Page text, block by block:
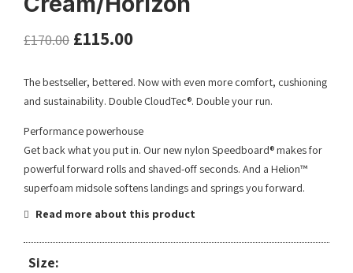
£170.00 £115.00
The bestseller, bettered. Now with even more comfort, cushioning
and sustainability. Double CloudTec®. Double your run.
Performance powerhouse
Get back what you put in. Our new nylon Speedboard® makes for
powerful forward rolls and shaved-off seconds. And a Helion™
superfoam midsole softens landings and springs you forward.
Read more about this product
Size: